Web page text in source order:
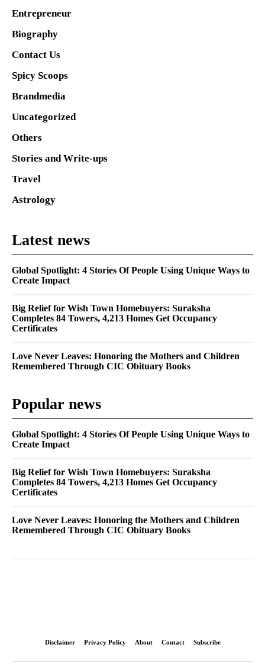
Entrepreneur
Biography
Contact Us
Spicy Scoops
Brandmedia
Uncategorized
Others
Stories and Write-ups
Travel
Astrology
Latest news
Global Spotlight: 4 Stories Of People Using Unique Ways to
Create Impact
Big Relief for Wish Town Homebuyers: Suraksha
Completes 84 Towers, 4,213 Homes Get Occupancy
Certificates
Love Never Leaves: Honoring the Mothers and Children
Remembered Through CIC Obituary Books
Popular news
Global Spotlight: 4 Stories Of People Using Unique Ways to
Create Impact
Big Relief for Wish Town Homebuyers: Suraksha
Completes 84 Towers, 4,213 Homes Get Occupancy
Certificates
Love Never Leaves: Honoring the Mothers and Children
Remembered Through CIC Obituary Books
Disclaimer Privacy Policy About Contact Subscribe